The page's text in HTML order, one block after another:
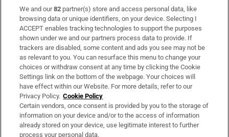
Subscribe
Support
About Us
Irish Times Products & Services
OUR PARTNERS:
We and our82 partner(s) store and access personal data, like
browsing data or unique identifiers, on your device. Selecting I
ACCEPT enables tracking technologies to support the purposes
shown under we and our partners process data to provide. If
trackers are disabled, some content and ads you see may not be
as relevant to you. You can resurface this menu to change your
choices or withdraw consent at any time by clicking the Cookie
Settings link on the bottom of the webpage. Your choices will
have effect within our Website. For more details, refer to our
Privacy Policy. Cookie Policy
Certain vendors, once consent is provided by you to the storage of
information on your device and/or to the access of information
already stored on your device, use legitimate interest to further
process your personal data.